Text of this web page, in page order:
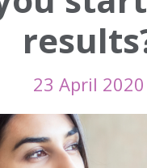
23 April 2020